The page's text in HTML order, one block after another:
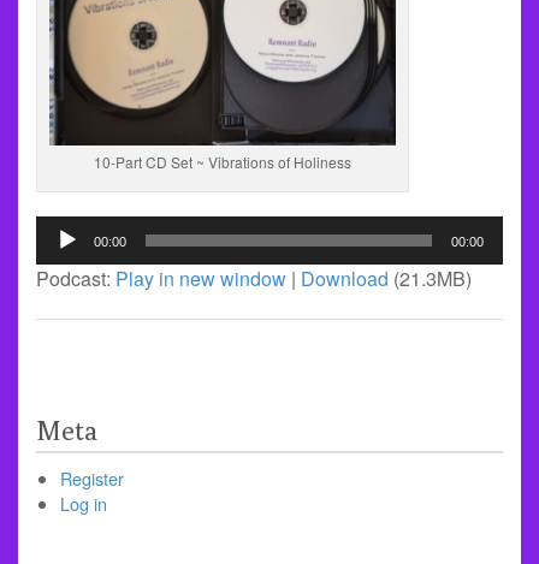
10-Part CD Set ~ Vibrations of Holiness
Audio
Player
00:00 00:00
Podcast: Play in new window | Download (21.3MB)
Meta
Register
Log in